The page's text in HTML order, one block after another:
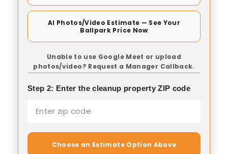
AI Photos/Video Estimate — See Your
Ballpark Price Now
Unable to use Google Meet or upload
photos/video? Request a Manager Callback.
Step 2: Enter the cleanup property ZIP code
Choose an Estimate Option Above